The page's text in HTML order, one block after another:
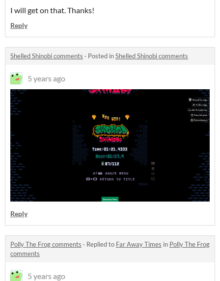
I will get on that. Thanks!
Reply
Shelled Shinobi comments · Posted inShelled Shinobi comments
5 years ago
Reply
Polly The Frog comments · Replied to Far Away Times in Polly The Frog
comments
5 years ago